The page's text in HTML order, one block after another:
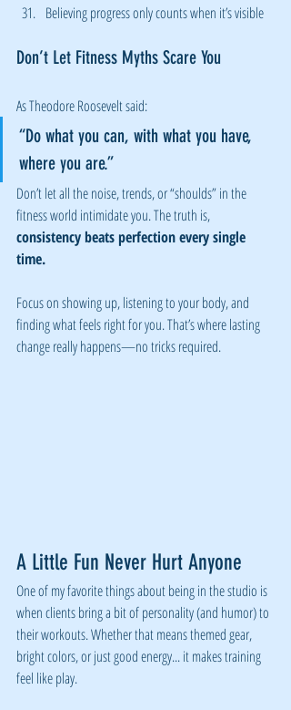
Believing progress only counts when it’s visible
Don’t Let Fitness Myths Scare You
As Theodore Roosevelt said:
“Do what you can, with what you have,
where you are.”
Don’t let all the noise, trends, or “shoulds” in the
fitness world intimidate you. The truth is,
consistency beats perfection every single
time.
Focus on showing up, listening to your body, and
finding what feels right for you. That’s where lasting
change really happens—no tricks required.
A Little Fun Never Hurt Anyone
One of my favorite things about being in the studio is
when clients bring a bit of personality (and humor) to
their workouts. Whether that means themed gear,
bright colors, or just good energy... it makes training
feel like play.